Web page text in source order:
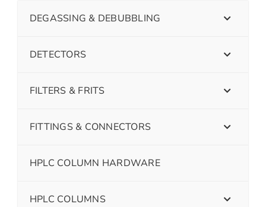
DEGASSING & DEBUBBLING
DETECTORS
FILTERS & FRITS
FITTINGS & CONNECTORS
HPLC COLUMN HARDWARE
HPLC COLUMNS